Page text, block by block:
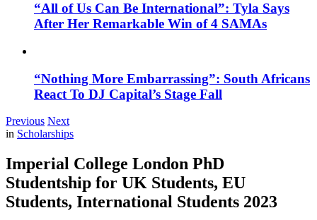
“All of Us Can Be International”: Tyla Says
After Her Remarkable Win of 4 SAMAs
“Nothing More Embarrassing”: South Africans
React To DJ Capital’s Stage Fall
Previous Next
in Scholarships
Imperial College London PhD
Studentship for UK Students, EU
Students, International Students 2023